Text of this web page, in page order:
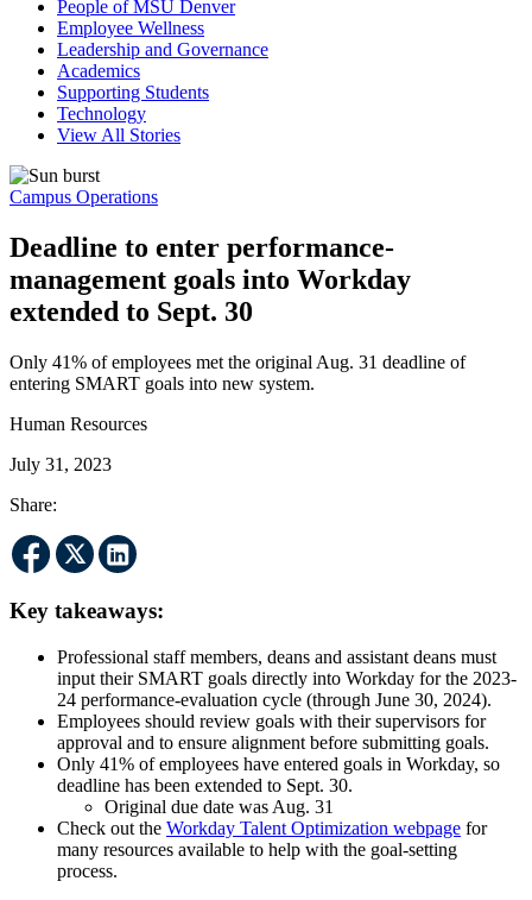
People of MSU Denver
Employee Wellness
Leadership and Governance
Academics
Supporting Students
Technology
View All Stories
Campus Operations
Deadline to enter performance-
management goals into Workday
extended to Sept. 30
Only 41% of employees met the original Aug. 31 deadline of
entering SMART goals into new system.
Human Resources
July 31, 2023
Share:
Key takeaways:
Professional staff members, deans and assistant deans must
input their SMART goals directly into Workday for the 2023-
24 performance-evaluation cycle (through June 30, 2024).
Employees should review goals with their supervisors for
approval and to ensure alignment before submitting goals.
Only 41% of employees have entered goals in Workday, so
deadline has been extended to Sept. 30.
Original due date was Aug. 31
Check out the Workday Talent Optimization webpage for
many resources available to help with the goal-setting
process.